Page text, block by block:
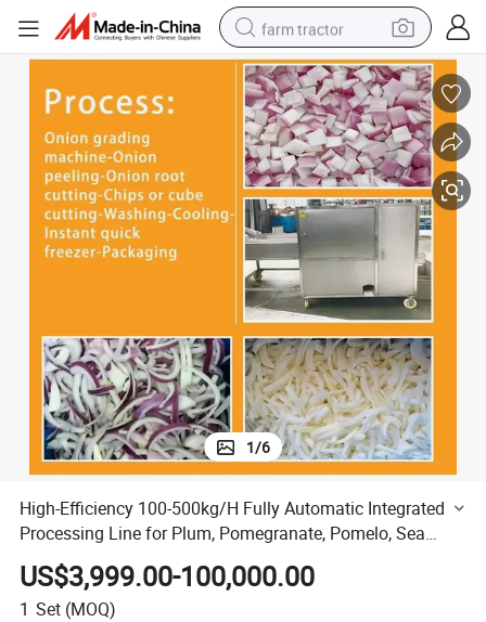
farm tractor
man watch
powder
electric scooter
living room sofa
earbud
dirt bike
smart phone
1/6
High-Efficiency 100-500kg/H Fully Automatic Integrated
Processing Line for Plum, Pomegranate, Pomelo, Sea
Buckthorn & Vegetables
US$3,999.00-100,000.00
1 Set (MOQ)